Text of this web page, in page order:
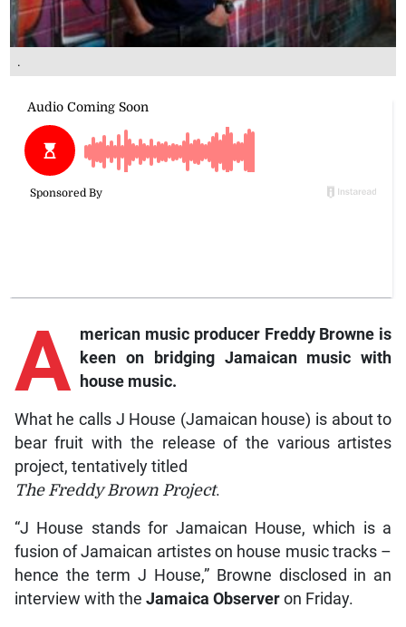
.
A merican music producer Freddy Browne is
keen on bridging Jamaican music with
house music.
What he calls J House (Jamaican house) is about to
bear fruit with the release of the various artistes
project, tentatively titled
The Freddy Brown Project.
“J House stands for Jamaican House, which is a
fusion of Jamaican artistes on house music tracks –
hence the term J House,” Browne disclosed in an
interview with the Jamaica Observer on Friday.